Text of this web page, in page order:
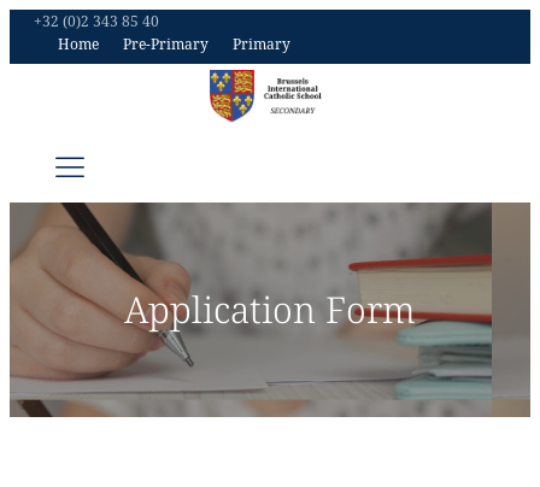
+32 (0)2 343 85 40
Home
Pre-Primary Primary
Application Form